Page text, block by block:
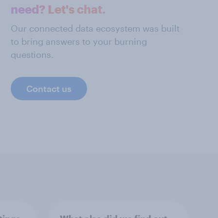
need? Let's chat.
Our connected data ecosystem was built
to bring answers to your burning
questions.
Contact us